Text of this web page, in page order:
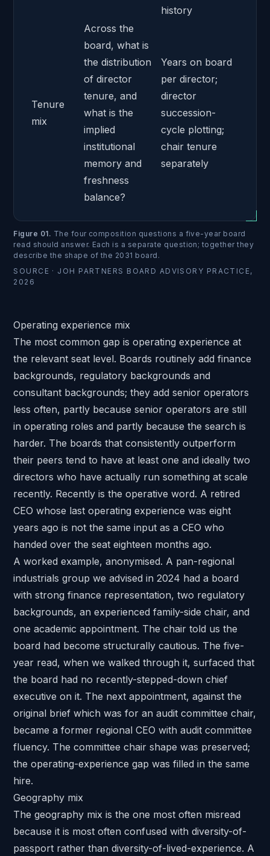
history
Tenure
mix
Across the
board, what is
the distribution
of director
tenure, and
what is the
implied
institutional
memory and
freshness
balance?
Years on board
per director;
director
succession-
cycle plotting;
chair tenure
separately
Figure 01. The four composition questions a five-year board
read should answer. Each is a separate question; together they
describe the shape of the 2031 board.
SOURCE · JOH PARTNERS BOARD ADVISORY PRACTICE,
2026
Operating experience mix
The most common gap is operating experience at
the relevant seat level. Boards routinely add finance
backgrounds, regulatory backgrounds and
consultant backgrounds; they add senior operators
less often, partly because senior operators are still
in operating roles and partly because the search is
harder. The boards that consistently outperform
their peers tend to have at least one and ideally two
directors who have actually run something at scale
recently. Recently is the operative word. A retired
CEO whose last operating experience was eight
years ago is not the same input as a CEO who
handed over the seat eighteen months ago.
A worked example, anonymised. A pan-regional
industrials group we advised in 2024 had a board
with strong finance representation, two regulatory
backgrounds, an experienced family-side chair, and
one academic appointment. The chair told us the
board had become structurally cautious. The five-
year read, when we walked through it, surfaced that
the board had no recently-stepped-down chief
executive on it. The next appointment, against the
original brief which was for an audit committee chair,
became a former regional CEO with audit committee
fluency. The committee chair shape was preserved;
the operating-experience gap was filled in the same
hire.
Geography mix
The geography mix is the one most often misread
because it is most often confused with diversity-of-
passport rather than diversity-of-lived-experience. A